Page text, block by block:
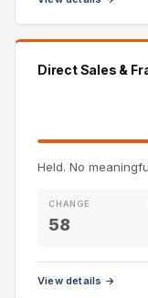
Direct Sales &
Held. No
CHANGE
58
View details →